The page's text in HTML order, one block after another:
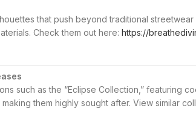
that push beyond traditional
Check them out here: https://
such as the “Eclipse Collection,” featuring
them highly sought after. View similar